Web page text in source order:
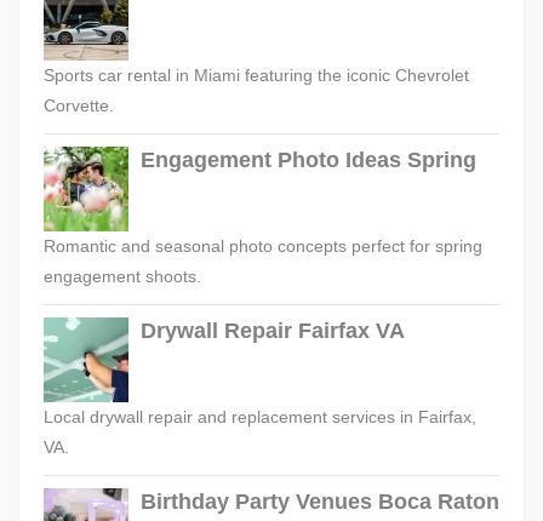
Sports car rental in Miami featuring the iconic Chevrolet
Corvette.
Engagement Photo Ideas Spring
Romantic and seasonal photo concepts perfect for spring
engagement shoots.
Drywall Repair Fairfax VA
Local drywall repair and replacement services in Fairfax,
VA.
Birthday Party Venues Boca Raton